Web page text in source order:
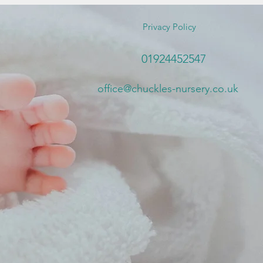
Privacy Policy
01924452547
office@chuckles-nursery.co.uk